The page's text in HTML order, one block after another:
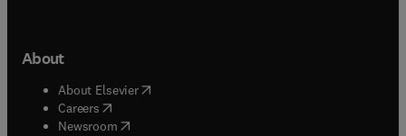
About
About Elsevier( opens in new tab/window
Careers opens in new tab/window
Newsroom( opens in new tab/window